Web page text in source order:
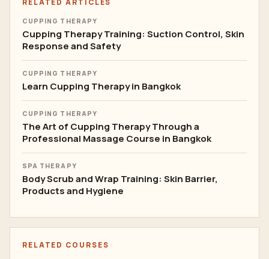
RELATED ARTICLES
CUPPING THERAPY
Cupping Therapy Training: Suction Control, Skin
Response and Safety
CUPPING THERAPY
Learn Cupping Therapy in Bangkok
CUPPING THERAPY
The Art of Cupping Therapy Through a
Professional Massage Course in Bangkok
SPA THERAPY
Body Scrub and Wrap Training: Skin Barrier,
Products and Hygiene
RELATED COURSES